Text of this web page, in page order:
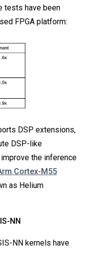
tests have been
FPGA platform:
DSP extensions,
DSP-like
the inference
Cortex-M55
as Helium
NN
NN kernels have